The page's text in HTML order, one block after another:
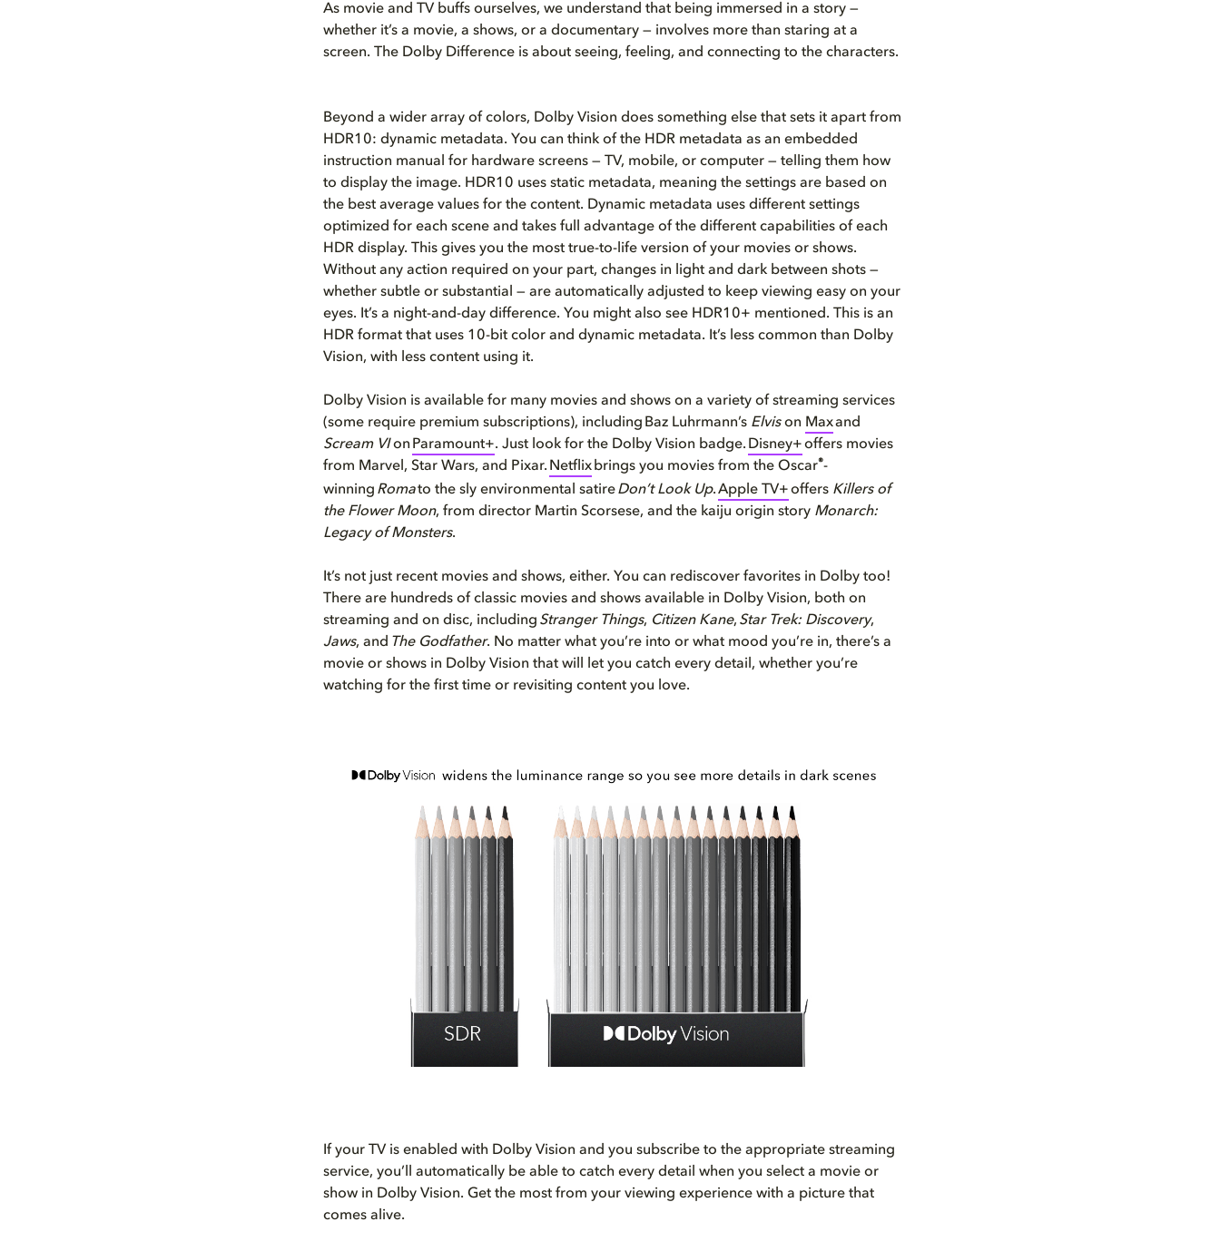
As movie and TV buffs ourselves, we understand that being immersed in a story —
whether it’s a movie, a shows, or a documentary — involves more than staring at a
screen. The Dolby Difference is about seeing, feeling, and connecting to the characters.
Beyond a wider array of colors, Dolby Vision does something else that sets it apart from
HDR10: dynamic metadata. You can think of the HDR metadata as an embedded
instruction manual for hardware screens — TV, mobile, or computer — telling them how
to display the image. HDR10 uses static metadata, meaning the settings are based on
the best average values for the content. Dynamic metadata uses different settings
optimized for each scene and takes full advantage of the different capabilities of each
HDR display. This gives you the most true-to-life version of your movies or shows.
Without any action required on your part, changes in light and dark between shots —
whether subtle or substantial — are automatically adjusted to keep viewing easy on your
eyes. It’s a night-and-day difference. You might also see HDR10+ mentioned. This is an
HDR format that uses 10-bit color and dynamic metadata. It’s less common than Dolby
Vision, with less content using it.
Dolby Vision is available for many movies and shows on a variety of streaming services
(some require premium subscriptions), including Baz Luhrmann’s Elvison Maxand
Scream VIon Paramount+. Just look for the Dolby Vision badge. Disney+offers movies
from Marvel, Star Wars, and Pixar. Netflix brings you movies from the Oscar®-
winning Romato the sly environmental satireDon’t Look Up.Apple TV+offers Killers of
the Flower Moon, from director Martin Scorsese, and the kaiju origin story Monarch:
Legacy of Monsters.
It’s not just recent movies and shows, either. You can rediscover favorites in Dolby too!
There are hundreds of classic movies and shows available in Dolby Vision, both on
streaming and on disc, including Stranger Things, Citizen Kane, Star Trek: Discovery,
Jaws, and The Godfather. No matter what you’re into or what mood you’re in, there’s a
movie or shows in Dolby Vision that will let you catch every detail, whether you’re
watching for the first time or revisiting content you love.
If your TV is enabled with Dolby Vision and you subscribe to the appropriate streaming
service, you’ll automatically be able to catch every detail when you select a movie or
show in Dolby Vision. Get the most from your viewing experience with a picture that
comes alive.